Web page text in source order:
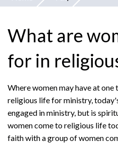
You
here
What are
for in
Where women may have at
religious life for ministry,
engaged in ministry, but is
women come to religious life
faith with a group of women